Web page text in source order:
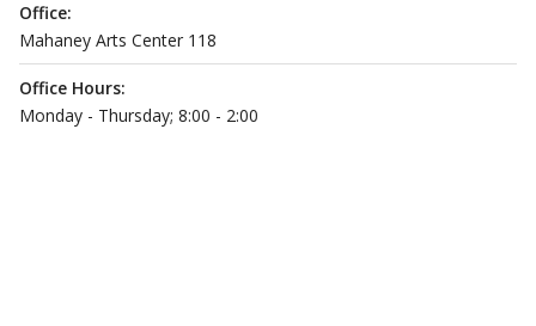
Office:
Mahaney Arts Center 118
Office Hours:
Monday - Thursday; 8:00 - 2:00